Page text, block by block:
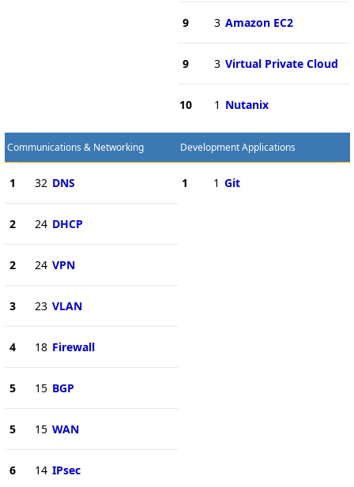
9 3 Amazon EC2
9 3 Virtual Private Cloud
10 1 Nutanix
Communications & Networking
1 32 DNS
2 24 DHCP
2 24 VPN
3 23 VLAN
4 18 Firewall
5 15 BGP
5 15 WAN
6 14 IPsec
Development Applications
1 1 Git